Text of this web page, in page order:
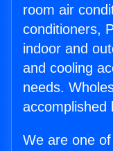
room air
conditioners,
indoor and
and cooling
needs.
accomplished
We are one